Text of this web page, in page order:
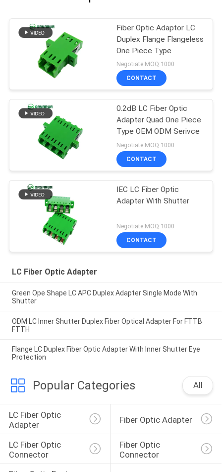
Fiber Optic Adaptor LC
Duplex Flange Flangeless
One Piece Type
Negotiate MOQ:1000
CONTACT
0.2dB LC Fiber Optic
Adapter Quad One Piece
Type OEM ODM Serivce
Negotiate MOQ:1000
CONTACT
IEC LC Fiber Optic
Adapter With Shutter
Negotiate MOQ:1000
CONTACT
LC Fiber Optic Adapter
Green Ope Shape LC APC Duplex Adapter Single Mode With
Shutter
ODM LC Inner Shutter Duplex Fiber Optical Adapter For FTTB
FTTH
Flange LC Duplex Fiber Optic Adapter With Inner Shutter Eye
Protection
Popular Categories All
LC Fiber Optic
Adapter
Fiber Optic Adapter
LC Fiber Optic
Connector
Fiber Optic
Connector